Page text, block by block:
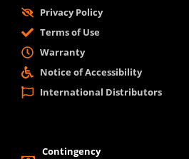
Privacy Policy
Terms of Use
Warranty
Notice of Accessibility
International Distributors
Contingency